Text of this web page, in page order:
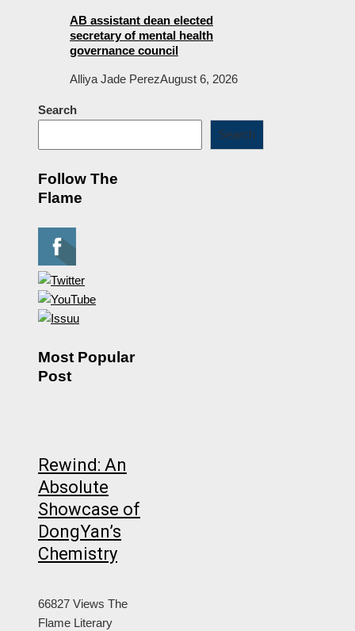
AB assistant dean elected
secretary of mental health
governance council
Alliya Jade PerezAugust 6, 2026
Search
Search
Follow The
Flame
Most Popular
Post
Rewind: An
Absolute
Showcase of
DongYan’s
Chemistry
66827 Views The
Flame Literary